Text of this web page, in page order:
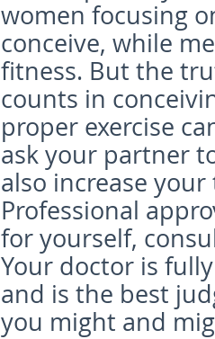
women focusing
conceive, while
fitness. But the
counts in
proper exercise
ask your partner
also increase
Professional
for yourself,
Your doctor is
and is the best
you might and